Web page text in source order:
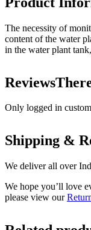
The necessity of
content of the water
in the water plant
Reviews
Only logged in
Shipping &
We deliver all over
We hope you’ll love
please view our